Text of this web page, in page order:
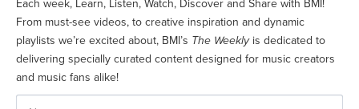
Each week, Learn, Listen, Watch, Discover and Share with BMI!
From must-see videos, to creative inspiration and dynamic
playlists we’re excited about, BMI’s The Weeklyis dedicated to
delivering specially curated content designed for music creators
and music fans alike!